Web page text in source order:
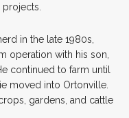
in the late 1980s,
operation with his son,
continued to farm until
moved into Ortonville.
gardens, and cattle